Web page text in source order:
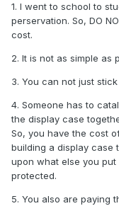
1. I went to school to
perservation. So, DO
cost.
2. It is not as simple as
3. You can not just
4. Someone has to
the display case
So, you have the cost
building a display case
upon what else you
protected.
5. You also are paying